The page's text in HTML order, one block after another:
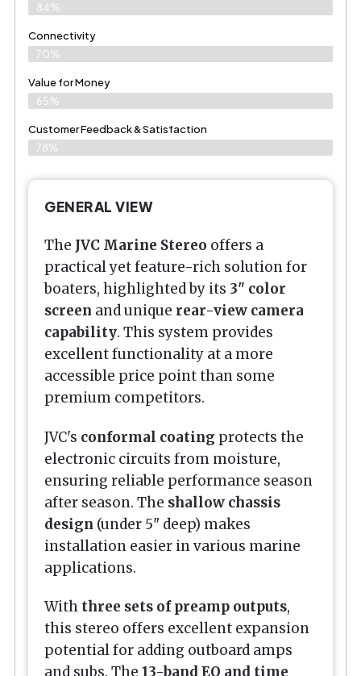
84%
Connectivity
70%
Value for Money
65%
Customer Feedback & Satisfaction​
78%
GENERAL VIEW
The JVC Marine Stereo offers a
practical yet feature-rich solution for
boaters, highlighted by its 3" color
screen and unique rear-view camera
capability. This system provides
excellent functionality at a more
accessible price point than some
premium competitors.
JVC's conformal coating protects the
electronic circuits from moisture,
ensuring reliable performance season
after season. The shallow chassis
design (under 5" deep) makes
installation easier in various marine
applications.
With three sets of preamp outputs,
this stereo offers excellent expansion
potential for adding outboard amps
and subs. The 13-band EQ and time